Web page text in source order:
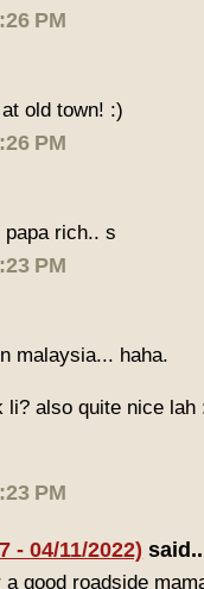
PM
old town! :)
PM
rich.. s
PM
malaysia... haha.
li? also quite nice lah
PM
- 04/11/2022)
good roadside